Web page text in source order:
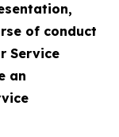
of conduct
Service
an